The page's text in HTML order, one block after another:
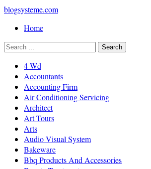
blogsysteme.com
Home
4 Wd
Accountants
Accounting Firm
Air Conditioning Servicing
Architect
Art Tours
Arts
Audio Visual System
Bakeware
Bbq Products And Accessories